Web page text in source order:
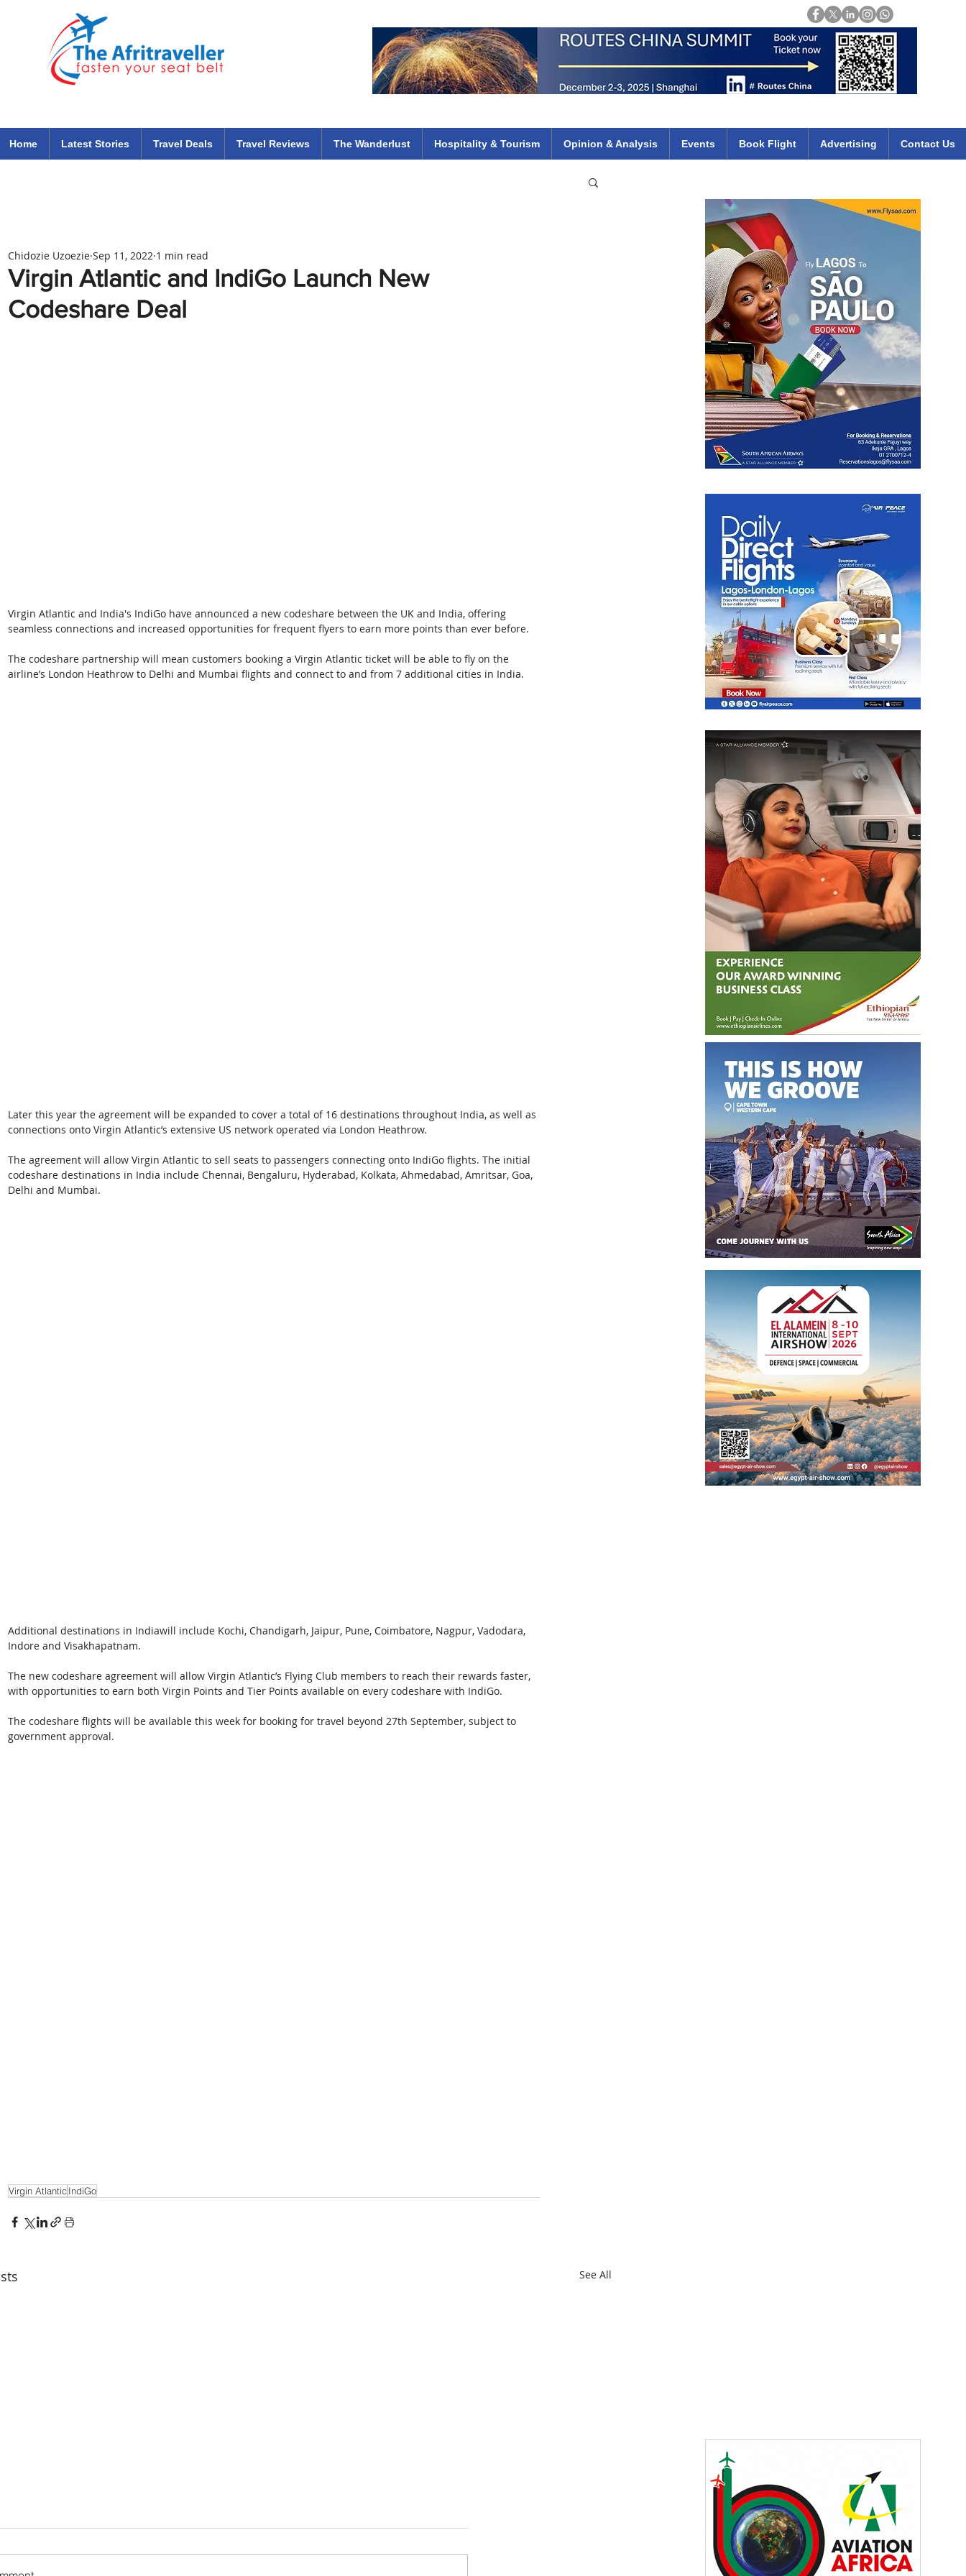
Home Latest Stories Travel Deals Travel Reviews The Wanderlust Hospitality & Tourism Opinion & Analysis Events Book Flight Advertising Contact Us
Virgin Atlantic and IndiGo Launch New
Codeshare Deal
Chidozie Uzoezie Sep 11, 2022 1 min read
Virgin Atlantic and India's IndiGo have announced a new codeshare between the UK and India, offering
seamless connections and increased opportunities for frequent flyers to earn more points than ever before.
The codeshare partnership will mean customers booking a Virgin Atlantic ticket will be able to fly on the
airline’s London Heathrow to Delhi and Mumbai flights and connect to and from 7 additional cities in India.
Later this year the agreement will be expanded to cover a total of 16 destinations throughout India, as well as
connections onto Virgin Atlantic’s extensive US network operated via London Heathrow.
The agreement will allow Virgin Atlantic to sell seats to passengers connecting onto IndiGo flights. The initial
codeshare destinations in India include Chennai, Bengaluru, Hyderabad, Kolkata, Ahmedabad, Amritsar, Goa,
Delhi and Mumbai.
Additional destinations in Indiawill include Kochi, Chandigarh, Jaipur, Pune, Coimbatore, Nagpur, Vadodara,
Indore and Visakhapatnam.
The new codeshare agreement will allow Virgin Atlantic’s Flying Club members to reach their rewards faster,
with opportunities to earn both Virgin Points and Tier Points available on every codeshare with IndiGo.
The codeshare flights will be available this week for booking for travel beyond 27th September, subject to
government approval.
Virgin AtlanticIndiGo
See All